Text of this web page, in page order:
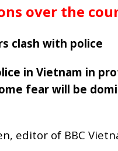
over the
clash with police
in Vietnam in
fear will be
editor of BBC